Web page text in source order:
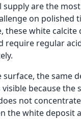
supply are the
on polished
these white calcite
require regular
surface, the same
because the
not
the white deposit